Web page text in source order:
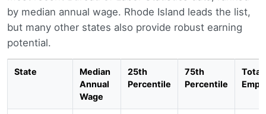
by median annual wage. Rhode Island leads the list,
but many other states also provide robust earning
potential.
State
Median
Annual
Wage
25th
Percentile
75th
Percentile
Total